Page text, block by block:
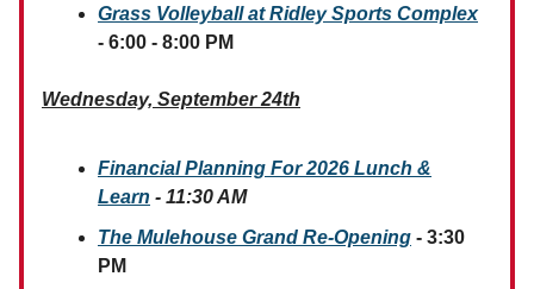
Grass Volleyball at Ridley Sports Complex
- 6:00 - 8:00 PM
Wednesday, September 24th
Financial Planning For 2026 Lunch &
Learn - 11:30 AM
The Mulehouse Grand Re-Opening - 3:30
PM